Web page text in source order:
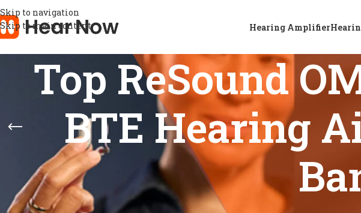
Skip to navigation
Skip to main content
Hearing Amplifier
Top ReSound
BTE Hearing
STOCK STATUS Home
Products tagged “Top